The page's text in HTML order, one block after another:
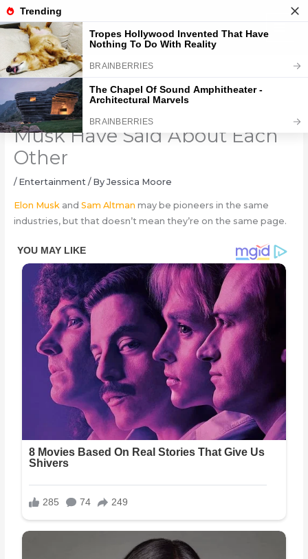
Skip
to
content
What Sam Altman and Elon
Musk Have Said About Each
Other
/ Entertainment/ By Jessica Moore
Elon Musk and Sam Altman may be pioneers in the same
industries, but that doesn’t mean they’re on the same page.